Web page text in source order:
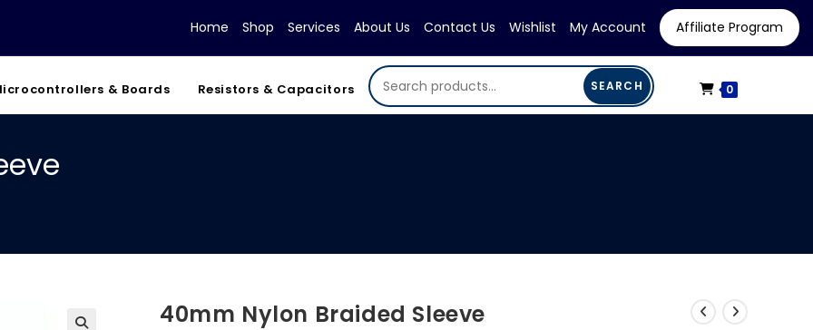
Home Shop Services About Us Contact Us Wishlist My Account Affiliate Program
& Boards Resistors & Capacitors SEARCH 0
40mm Nylon Braided Sleeve